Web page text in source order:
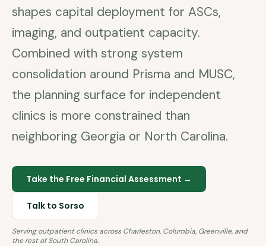
shapes capital deployment for ASCs,
imaging, and outpatient capacity.
Combined with strong system
consolidation around Prisma and MUSC,
the planning surface for independent
clinics is more constrained than
neighboring Georgia or North Carolina.
Take the Free Financial Assessment →
Talk to Sorso
Serving outpatient clinics across Charleston, Columbia, Greenville, and
the rest of South Carolina.